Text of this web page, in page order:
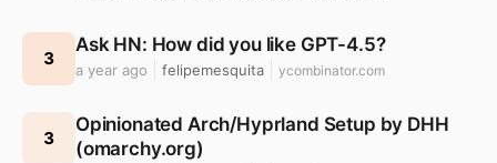
3
Ask HN: How did you like GPT-4.5?
a year ago felipemesquita ycombinator.com
3
Opinionated Arch/Hyprland Setup by DHH
(omarchy.org)